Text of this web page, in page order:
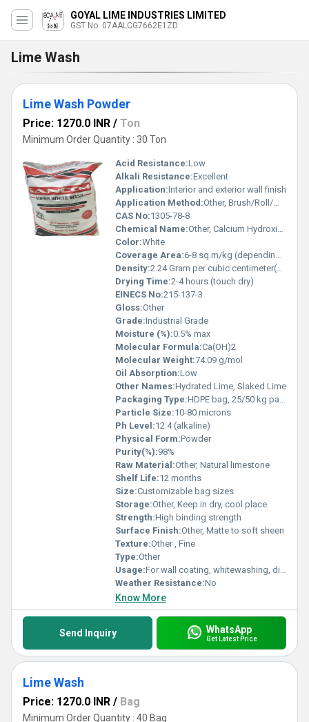
GOYAL LIME INDUSTRIES LIMITED
GST No. 07AALCG7662E1ZD
Lime Wash
Lime Wash Powder
Price: 1270.0 INR / Ton
Minimum Order Quantity : 30 Ton
Acid Resistance:Low
Alkali Resistance:Excellent
Application:Interior and exterior wall finish
Application Method:Other, Brush/Roll/Manual Mixing
CAS No:1305-78-8
Chemical Name:Other, Calcium Hydroxide
Color:White
Coverage Area:6-8 sq.m/kg (depending on surface)
Density:2.24 Gram per cubic centimeter(g/cm3)
Drying Time:2-4 hours (touch dry)
EINECS No:215-137-3
Gloss:Other
Grade:Industrial Grade
Moisture (%):0.5% max
Molecular Formula:Ca(OH)2
Molecular Weight:74.09 g/mol
Oil Absorption:Low
Other Names:Hydrated Lime, Slaked Lime
Packaging Type:HDPE bag, 25/50 kg packing
Particle Size:10-80 microns
Ph Level:12.4 (alkaline)
Physical Form:Powder
Purity(%):98%
Raw Material:Other, Natural limestone
Shelf Life:12 months
Size:Customizable bag sizes
Storage:Other, Keep in dry, cool place
Strength:High binding strength
Surface Finish:Other, Matte to soft sheen
Texture:Other , Fine
Type:Other
Usage:For wall coating, whitewashing, disinfectant purposes
Weather Resistance:No
Know More
Send Inquiry WhatsApp
Get Latest Price
Lime Wash
Price: 1270.0 INR / Bag
Minimum Order Quantity : 40 Bag